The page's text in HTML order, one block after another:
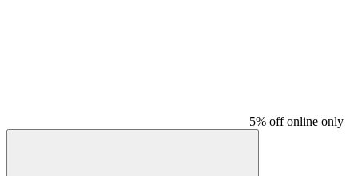
5% off online only